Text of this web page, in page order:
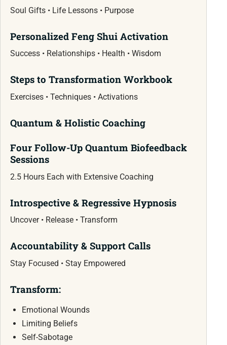
Soul Gifts • Life Lessons • Purpose
Personalized Feng Shui Activation
Success • Relationships • Health • Wisdom
Steps to Transformation Workbook
Exercises • Techniques • Activations
Quantum & Holistic Coaching
Four Follow-Up Quantum Biofeedback
Sessions
2.5 Hours Each with Extensive Coaching
Introspective & Regressive Hypnosis
Uncover • Release • Transform
Accountability & Support Calls
Stay Focused • Stay Empowered
Transform:
Emotional Wounds
Limiting Beliefs
Self-Sabotage